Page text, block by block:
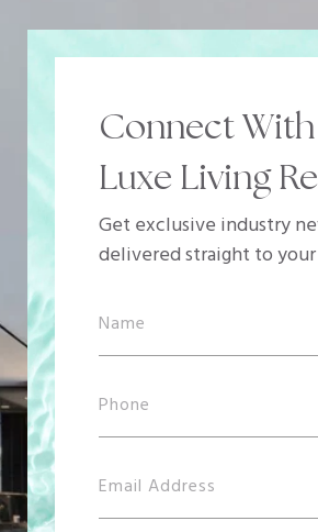
Connect With
Luxe Living
Get exclusive industry
delivered straight to